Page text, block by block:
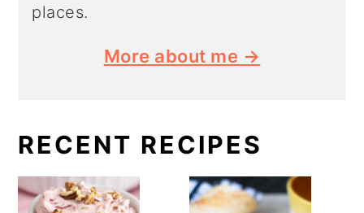
places.
More about me →
RECENT RECIPES